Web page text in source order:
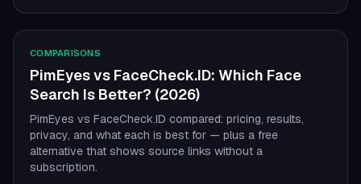
COMPARISONS
PimEyes vs FaceCheck.ID: Which Face
Search Is Better? (2026)
PimEyes vs FaceCheck.ID compared: pricing, results,
privacy, and what each is best for — plus a free
alternative that shows source links without a
subscription.